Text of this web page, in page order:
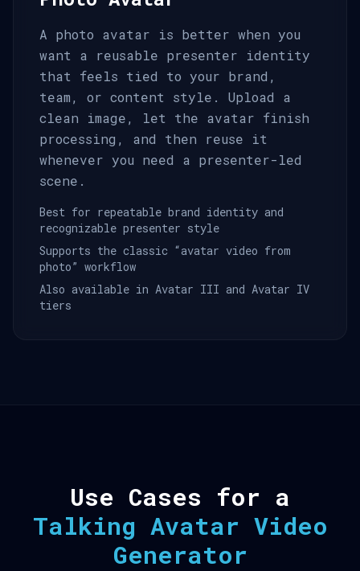
A photo avatar is better when you
want a reusable presenter identity
that feels tied to your brand,
team, or content style. Upload a
clean image, let the avatar finish
processing, and then reuse it
whenever you need a presenter-led
scene.
Best for repeatable brand identity and
recognizable presenter style
Supports the classic “avatar video from
photo” workflow
Also available in Avatar III and Avatar IV
tiers
Use Cases for a
Talking Avatar Video
Generator